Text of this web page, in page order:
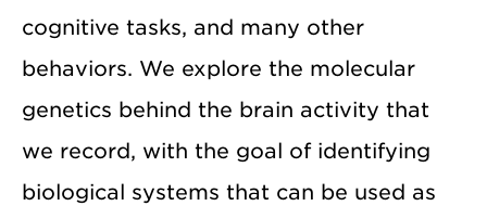
cognitive tasks, and many other
behaviors. We explore the molecular
genetics behind the brain activity that
we record, with the goal of identifying
biological systems that can be used as